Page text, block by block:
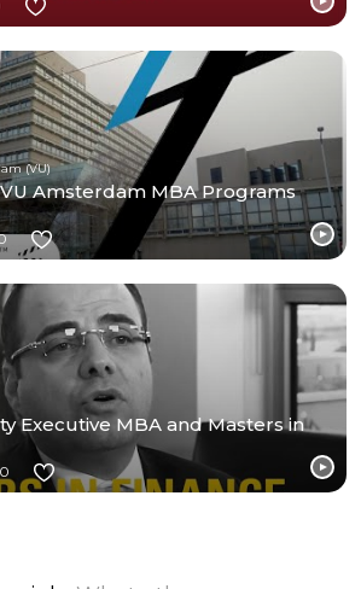
(VU)
Amsterdam MBA Programs
Executive MBA and Masters in
0